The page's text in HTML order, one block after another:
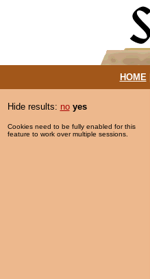
HOME|
Hide results: no yes
Cookies need to be fully enabled for this
feature to work over multiple sessions.